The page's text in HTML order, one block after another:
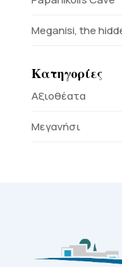
Meganisi, the
Κατηγορίες
Αξιοθέατα
Μεγανήσι